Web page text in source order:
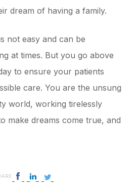
dream of having a family.
not easy and can be
at times. But you go above
to ensure your patients
care. You are the unsung
world, working tirelessly
make dreams come true, and